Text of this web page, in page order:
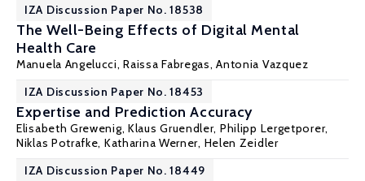
IZA Discussion Paper No. 18538
The Well-Being Effects of Digital Mental
Health Care
Manuela Angelucci, Raissa Fabregas, Antonia Vazquez
IZA Discussion Paper No. 18453
Expertise and Prediction Accuracy
Elisabeth Grewenig, Klaus Gruendler, Philipp Lergetporer,
Niklas Potrafke, Katharina Werner, Helen Zeidler
IZA Discussion Paper No. 18449